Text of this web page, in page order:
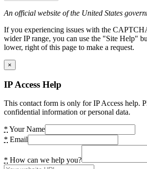
An official website of the United States
If you experiencing issues with the
wider IP range, you can use the "Site Help"
lower, right of this page to make a request.
×
IP Access Help
This contact form is only for IP Access help.
confidential information or personal data.
* Your Name
* Email
* How can we help you?